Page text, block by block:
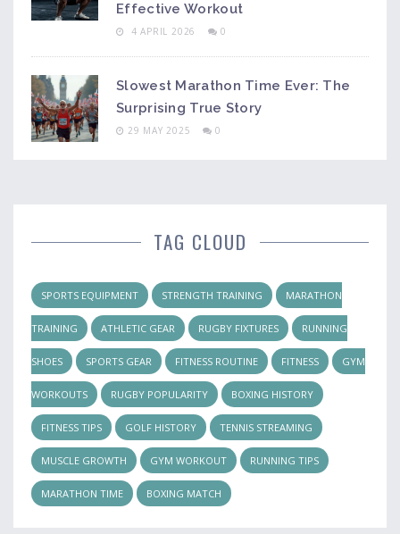
Effective Workout
4 APRIL 2026 0
Slowest Marathon Time Ever: The
Surprising True Story
29 MAY 2025 0
TAG CLOUD
SPORTS EQUIPMENT STRENGTH TRAINING MARATHON
TRAINING ATHLETIC GEAR RUGBY FIXTURES RUNNING
SHOES SPORTS GEAR FITNESS ROUTINE FITNESS GYM
WORKOUTS RUGBY POPULARITY BOXING HISTORY
FITNESS TIPS GOLF HISTORY TENNIS STREAMING
MUSCLE GROWTH GYM WORKOUT RUNNING TIPS
MARATHON TIME BOXING MATCH